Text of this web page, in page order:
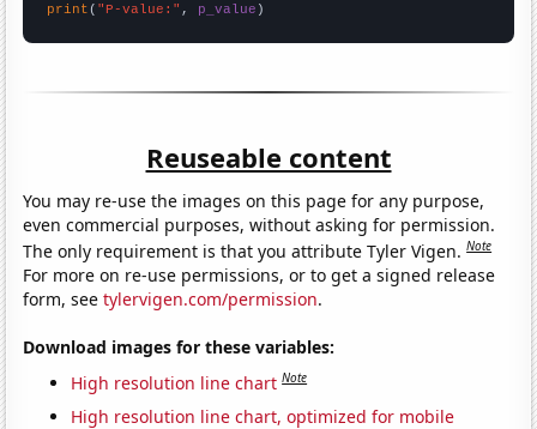
print ( "P-value:" , p_value )
Reuseable content
You may re-use the images on this page for any purpose,
even commercial purposes, without asking for permission.
The only requirement is that you attribute Tyler Vigen.Note
For more on re-use permissions, or to get a signed release
form, seetylervigen.com/permission.
Download images for these variables:
High resolution line chart Note
High resolution line chart, optimized for mobile